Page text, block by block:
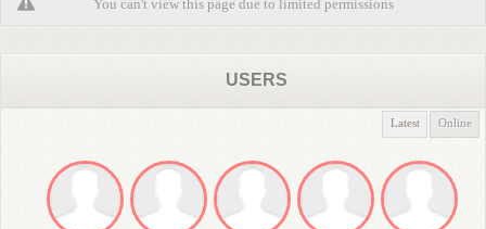
You can't view this page due to limited permissions
USERS
Latest Online